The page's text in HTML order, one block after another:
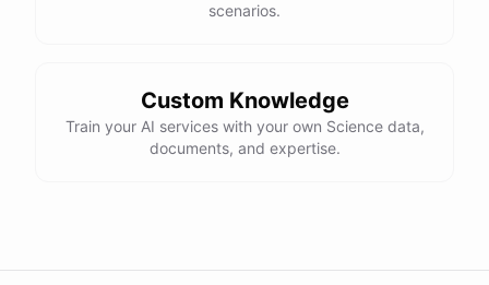
scenarios.
Custom Knowledge
Train your AI services with your own Science data,
documents, and expertise.